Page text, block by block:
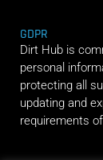
GDPR
Dirt Hub is
personal
protecting all
updating and
requirements of